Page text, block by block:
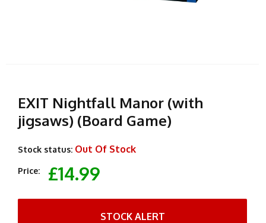
EXIT Nightfall Manor (with
jigsaws) (Board Game)
Stock status: Out Of Stock
Price: £14.99
STOCK ALERT